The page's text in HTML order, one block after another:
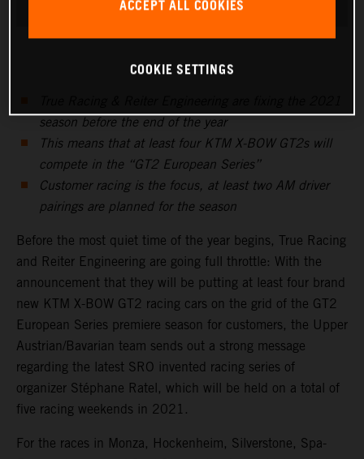
season before the end of the year
This means that at least four KTM X-BOW GT2s will
compete in the “GT2 European Series”
Customer racing is the focus, at least two AM driver
pairings are planned for the season
Before the most quiet time of the year begins, True Racing
and Reiter Engineering are going full throttle: With the
announcement that they will be putting at least four brand
new KTM X-BOW GT2 racing cars on the grid of the GT2
European Series premiere season for customers, the Upper
Austrian/Bavarian team sends out a strong message
regarding the latest SRO invented racing series of
organizer Stéphane Ratel, which will be held on a total of
five racing weekends in 2021.
For the races in Monza, Hockenheim, Silverstone, Spa-
ACCEPT ALL COOKIES
COOKIE SETTINGS